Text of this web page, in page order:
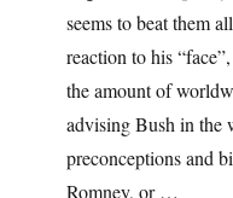
seems to beat them
reaction to his
the amount of
advising Bush in the
preconceptions and
Romney, or …